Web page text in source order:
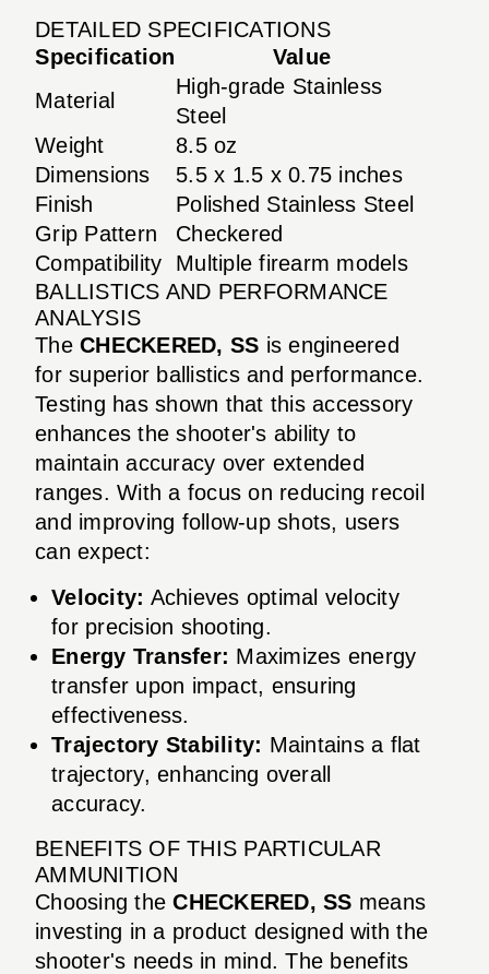
DETAILED SPECIFICATIONS
Specification
Value
Material
High-grade Stainless
Steel
Weight
8.5 oz
Dimensions
5.5 x 1.5 x 0.75 inches
Finish
Polished Stainless Steel
Grip Pattern
Checkered
Compatibility
Multiple firearm models
BALLISTICS AND PERFORMANCE
ANALYSIS
The CHECKERED, SS is engineered
for superior ballistics and performance.
Testing has shown that this accessory
enhances the shooter's ability to
maintain accuracy over extended
ranges. With a focus on reducing recoil
and improving follow-up shots, users
can expect:
Velocity: Achieves optimal velocity
for precision shooting.
Energy Transfer: Maximizes energy
transfer upon impact, ensuring
effectiveness.
Trajectory Stability: Maintains a flat
trajectory, enhancing overall
accuracy.
BENEFITS OF THIS PARTICULAR
AMMUNITION
Choosing theCHECKERED, SS means
investing in a product designed with the
shooter's needs in mind. The benefits